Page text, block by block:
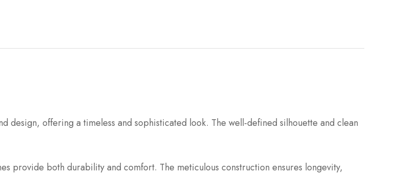
design, offering a timeless and sophisticated look. The well-defined silhouette and clean
provide both durability and comfort. The meticulous construction ensures longevity,